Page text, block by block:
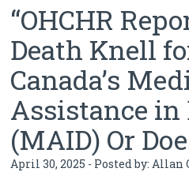
“OHCHR
Death Knell
Canada’s
Assistance in
(MAID) Or
April 30, 2025 - Posted by: Allan